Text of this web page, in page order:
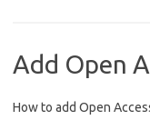
Add Open
How to add Open